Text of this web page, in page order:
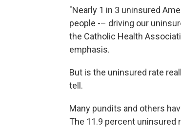
"Nearly 1 in 3 uninsured
people -– driving our
the Catholic Health
emphasis.
But is the uninsured rate
tell.
Many pundits and others
The 11.9 percent uninsured